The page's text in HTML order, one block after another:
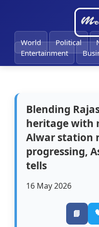
World Political
Entertainment
Blending
heritage with
Alwar station
progressing,
tells
16 May 2026
📘